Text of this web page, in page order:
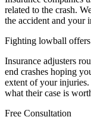
related to the crash.
the accident and your
Fighting lowball offers
Insurance adjusters
end crashes hoping
extent of your injuries.
what their case is
Free Consultation